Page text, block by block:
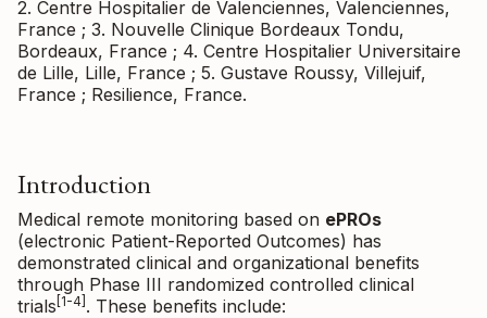
2. Centre Hospitalier de Valenciennes, Valenciennes,
France ; 3. Nouvelle Clinique Bordeaux Tondu,
Bordeaux, France ; 4. Centre Hospitalier Universitaire
de Lille, Lille, France ; 5. Gustave Roussy, Villejuif,
France ; Resilience, France.
Introduction
Medical remote monitoring based on ePROs
(electronic Patient-Reported Outcomes) has
demonstrated clinical and organizational benefits
through Phase III randomized controlled clinical
trials [1-4] . These benefits include: